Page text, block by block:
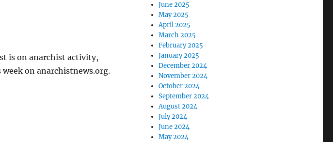
is on anarchist activity,
on anarchistnews.org.
June 2025
May 2025
April 2025
March 2025
February 2025
January 2025
December 2024
November 2024
October 2024
September 2024
August 2024
July 2024
June 2024
May 2024